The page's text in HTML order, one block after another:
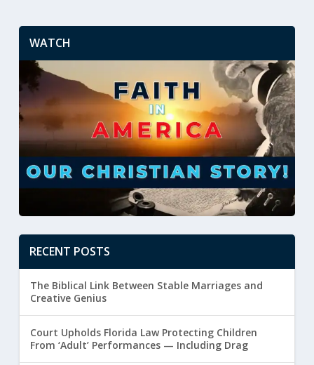
WATCH
RECENT POSTS
The Biblical Link Between Stable Marriages and
Creative Genius
Court Upholds Florida Law Protecting Children
From ‘Adult’ Performances — Including Drag